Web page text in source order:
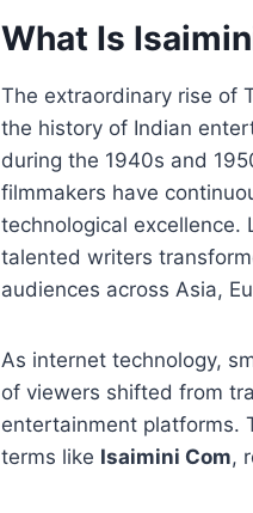
What Is
The extraordinary rise of
the history of Indian
during the 1940s and
filmmakers have
technological excellence.
talented writers
audiences across Asia,
As internet technology,
of viewers shifted from
entertainment platforms.
terms like Isaimini Com,